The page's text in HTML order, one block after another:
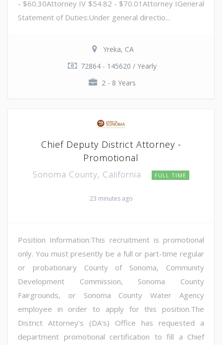
- $60.30Attorney IV $54.82 - $70.01Attorney IGeneral
Statement of Duties:Under general directio...
Yreka, CA
72864 - 145620 / Yearly
2 - 8 Years
Chief Deputy District Attorney -
Promotional
Sonoma County, California FULL TIME
23 minutes ago
Position Information:This recruitment is promotional
only. You must presently be a full or part-time regular
or probationary County of Sonoma, Community
Development Commission, Sonoma County
Fairgrounds, or Sonoma County Water Agency
employee in order to apply for this position.The
District Attorney's (DA's) Office has requested a
department promotional certification to fill a Chief